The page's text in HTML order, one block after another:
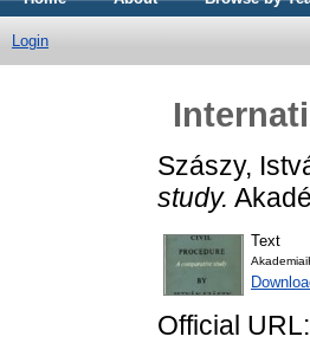
Login
Szászy,
study.
Text
Official URL: